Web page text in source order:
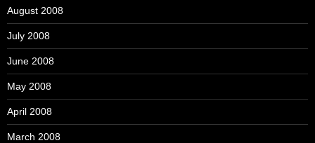
August 2008
July 2008
June 2008
May 2008
April 2008
March 2008